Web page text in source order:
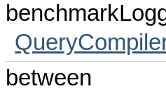
between